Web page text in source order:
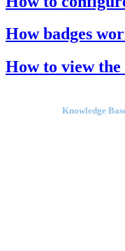
How badges
How to view
Knowledge